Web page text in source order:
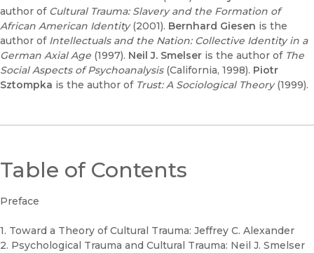
author of Cultural Trauma: Slavery and the Formation of
African American Identity(2001). Bernhard Giesen is the
author of Intellectuals and the Nation: Collective Identity in a
German Axial Age (1997). Neil J. Smelser is the author of The
Social Aspects of Psychoanalysis (California, 1998). Piotr
Sztompka is the author of Trust: A Sociological Theory(1999).
Table of Contents
Preface
1. Toward a Theory of Cultural Trauma: Jeffrey C. Alexander
2. Psychological Trauma and Cultural Trauma: Neil J. Smelser